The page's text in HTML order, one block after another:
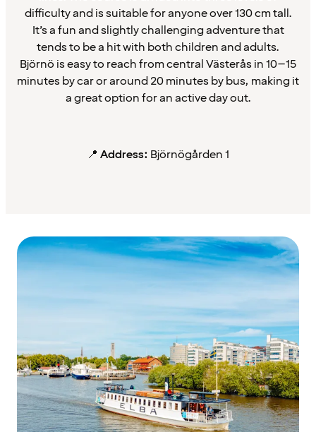
difficulty and is suitable for anyone over 130 cm tall.
It’s a fun and slightly challenging adventure that
tends to be a hit with both children and adults.
Björnö is easy to reach from central Västerås in 10–15
minutes by car or around 20 minutes by bus, making it
a great option for an active day out.
📍 Address: Björnögården 1